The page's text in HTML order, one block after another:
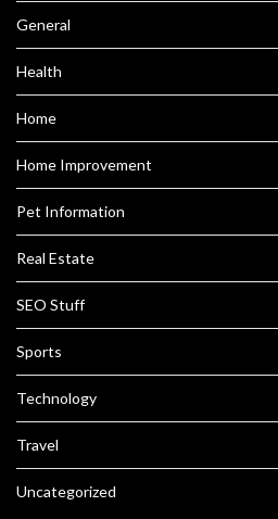
General
Health
Home
Home Improvement
Pet Information
Real Estate
SEO Stuff
Sports
Technology
Travel
Uncategorized